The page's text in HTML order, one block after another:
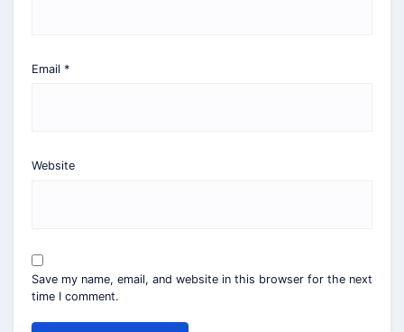
Email *
Website
Save my name, email, and website in this browser for the next
time I comment.